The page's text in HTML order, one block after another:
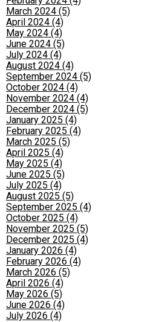
March 2024 (5)
April 2024 (4)
May 2024 (4)
June 2024 (5)
July 2024 (4)
August 2024 (4)
September 2024 (5)
October 2024 (4)
November 2024 (4)
December 2024 (5)
January 2025 (4)
February 2025 (4)
March 2025 (5)
April 2025 (4)
May 2025 (4)
June 2025 (5)
July 2025 (4)
August 2025 (5)
September 2025 (4)
October 2025 (4)
November 2025 (5)
December 2025 (4)
January 2026 (4)
February 2026 (4)
March 2026 (5)
April 2026 (4)
May 2026 (5)
June 2026 (4)
July 2026 (4)